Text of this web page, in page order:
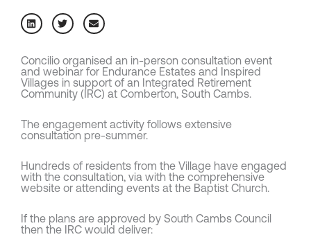
Concilio organised an in-person consultation event
and webinar for Endurance Estates and Inspired
Villages in support of an Integrated Retirement
Community (IRC) at Comberton, South Cambs.
The engagement activity follows extensive
consultation pre-summer.
Hundreds of residents from the Village have engaged
with the consultation, via with the comprehensive
website or attending events at the Baptist Church.
If the plans are approved by South Cambs Council
then the IRC would deliver: